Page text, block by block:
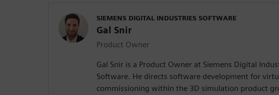
SIEMENS DIGITAL INDUSTRIES SOFTWARE
Gal Snir
Product Owner
Gal Snir is a Product Owner at Siemens Digital
Software. He directs software development for
commissioning within the 3D simulation product